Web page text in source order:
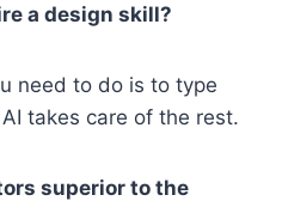
a design skill?
need to do is to type
takes care of the rest.
superior to the